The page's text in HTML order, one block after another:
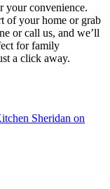
your convenience.
of your home or grab
or call us, and we’ll
for family
a click away.